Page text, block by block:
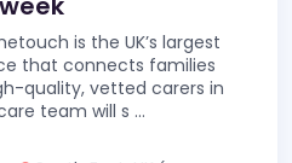
is the UK’s largest
that connects families
quality, vetted carers in
team will s ...